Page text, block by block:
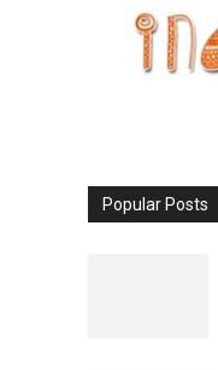
Popular Posts